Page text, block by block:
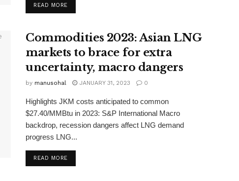
READ MORE
Commodities 2023: Asian LNG
markets to brace for extra
uncertainty, macro dangers
by manusohal JANUARY 31, 2023 0
Highlights JKM costs anticipated to common
$27.40/MMBtu in 2023: S&P International Macro
backdrop, recession dangers affect LNG demand
progress LNG...
READ MORE